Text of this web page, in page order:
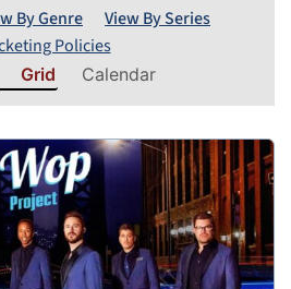
By Genre
View By Series
Policies
Grid Calendar